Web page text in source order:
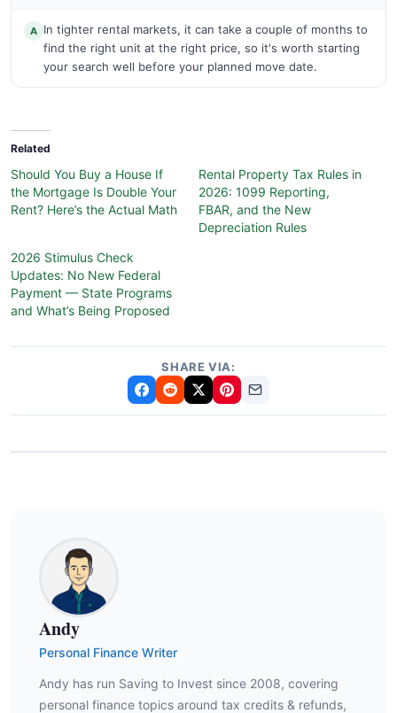
A In tighter rental markets, it can take a couple of months to
find the right unit at the right price, so it's worth starting
your search well before your planned move date.
Related
Should You Buy a House If
the Mortgage Is Double Your
Rent? Here’s the Actual Math
Rental Property Tax Rules in
2026: 1099 Reporting,
FBAR, and the New
Depreciation Rules
2026 Stimulus Check
Updates: No New Federal
Payment — State Programs
and What’s Being Proposed
SHARE VIA:
Andy
Personal Finance Writer
Andy has run Saving to Invest since 2008, covering
personal finance topics around tax credits & refunds,